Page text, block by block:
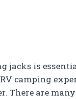
jacks is
camping
There are